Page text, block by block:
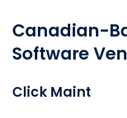
Canadian-
Software
Click Maint